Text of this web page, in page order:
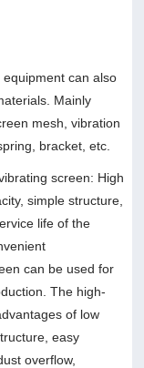
can also
Mainly
mesh, vibration
bracket, etc.
screen: High
simple structure,
life of the
can be used for
The high-
of low
easy
overflow,